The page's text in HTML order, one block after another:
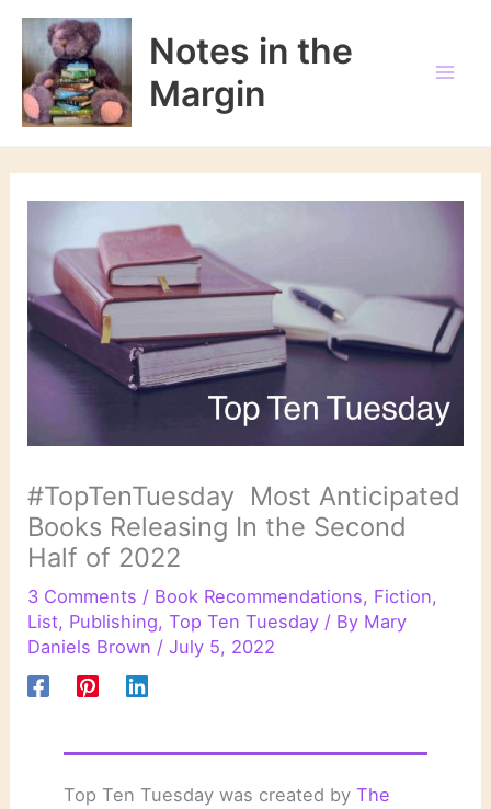
Skip
content
Notes in the
Margin
#TopTenTuesday Most Anticipated
Books Releasing In the Second
Half of 2022
3 Comments / Book Recommendations, Fiction,
List, Publishing,Top Ten Tuesday / By Mary
Daniels Brown /July 5, 2022
Top Ten Tuesday was created byThe